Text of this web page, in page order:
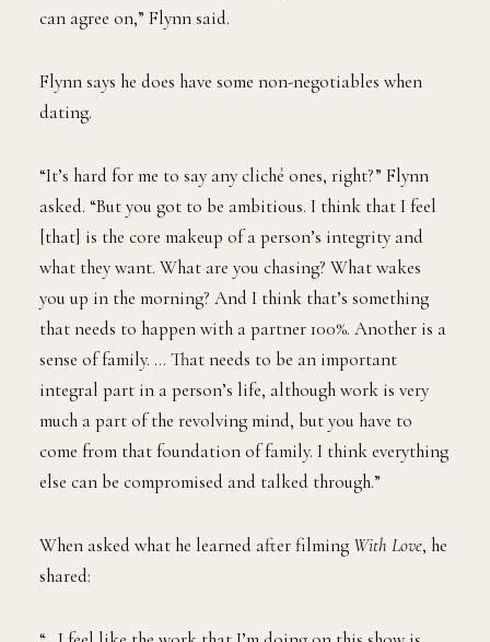
can agree on,” Flynn said.
Flynn says he does have some non-negotiables when
dating.
“It’s hard for me to say any cliché ones, right?” Flynn
asked. “But you got to be ambitious. I think that I feel
[that] is the core makeup of a person’s integrity and
what they want. What are you chasing? What wakes
you up in the morning? And I think that’s something
that needs to happen with a partner 100%. Another is a
sense of family. … That needs to be an important
integral part in a person’s life, although work is very
much a part of the revolving mind, but you have to
come from that foundation of family. I think everything
else can be compromised and talked through.”
When asked what he learned after filming With Love, he
shared: